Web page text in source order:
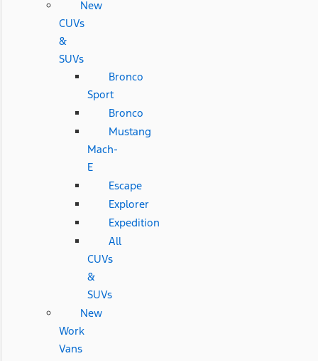
New
CUVs
&
SUVs
Bronco
Sport
Bronco
Mustang
Mach-
E
Escape
Explorer
Expedition
All
CUVs
&
SUVs
New
Work
Vans